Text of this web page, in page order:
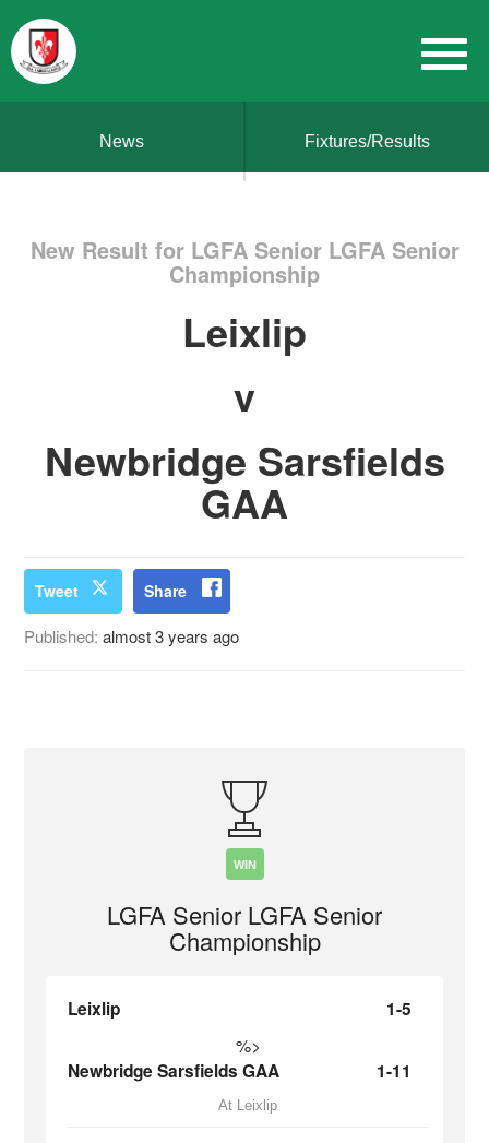
News Fixtures/Results
New Result for LGFA Senior LGFA Senior
Championship
Leixlip
v
Newbridge Sarsfields
GAA
Tweet Share
Published:almost 3 years ago
WIN
LGFA Senior LGFA Senior
Championship
Leixlip 1-5
%>
Newbridge Sarsfields GAA 1-11
At Leixlip